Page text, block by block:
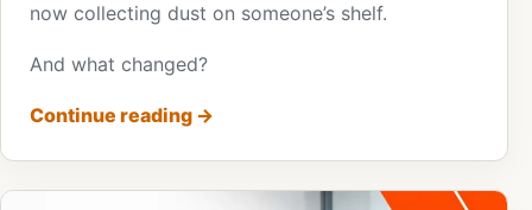
now collecting dust on someone’s shelf.
And what changed?
Continue reading →